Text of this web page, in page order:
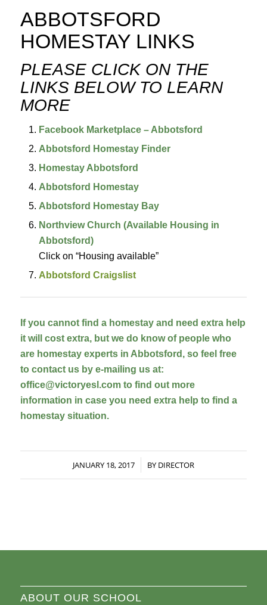
ABBOTSFORD
HOMESTAY LINKS
PLEASE CLICK ON THE
LINKS BELOW TO LEARN
MORE
Facebook Marketplace – Abbotsford
Abbotsford Homestay Finder
Homestay Abbotsford
Abbotsford Homestay
Abbotsford Homestay Bay
Northview Church (Available Housing in
Abbotsford)
Click on “Housing available”
Abbotsford Craigslist
If you cannot find a homestay and need extra help
it will cost extra, but we do know of people who
are homestay experts in Abbotsford, so feel free
to contact us by e-mailing us at:
office@victoryesl.com to find out more
information in case you need extra help to find a
homestay situation.
JANUARY 18, 2017
/ BY DIRECTOR
ABOUT OUR SCHOOL